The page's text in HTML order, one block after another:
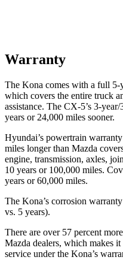
Warranty
The Kona comes with a full 5-
which covers the entire truck
assistance. The CX-5’s 3-
years or 24,000 miles sooner.
Hyundai’s powertrain
miles longer than Mazda
engine, transmission, axles,
10 years or 100,000 miles.
years or 60,000 miles.
The Kona’s corrosion
vs. 5 years).
There are over 57 percent
Mazda dealers, which makes
service under the Kona’s